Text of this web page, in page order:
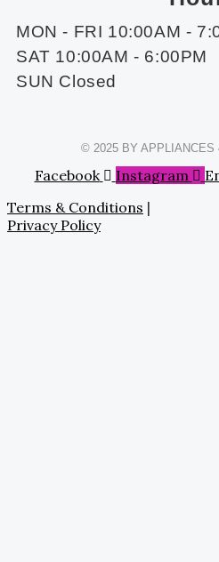
MON - FRI 10:00AM -
SAT 10:00AM - 6:00PM
SUN Closed
© 2025 BY APPLIANCES
Facebook Instagram
Terms & Conditions |
Privacy Policy